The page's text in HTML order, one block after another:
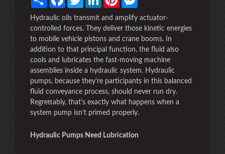
Hydraulic oils transmit and amplify actuator-
controlled forces. They deliver those kinetic energies
to mobile vehicle pistons and crane booms. In
addition to that principal function, the fluid also
cools and lubricates the fast-moving machine
assemblies inside a hydraulic system. Hydraulic
pumps, because they’re participants in this balanced
fluid conveyance process, should never run dry.
Regrettably, that’s exactly what happens when a
system pump isn’t primed properly.
Hydraulic Pumps Need Lubrication